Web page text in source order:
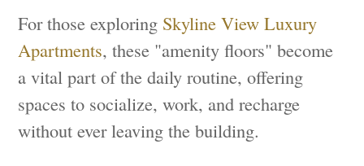
For those exploring Skyline View Luxury
Apartments, these "amenity floors" become
a vital part of the daily routine, offering
spaces to socialize, work, and recharge
without ever leaving the building.